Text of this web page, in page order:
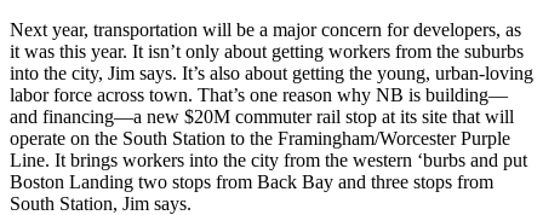
Next year, transportation will be a major concern for developers, as
it was this year. It isn’t only about getting workers from the suburbs
into the city, Jim says. It’s also about getting the young, urban-loving
labor force across town. That’s one reason why NB is building—
and financing—a new $20M commuter rail stop at its site that will
operate on the South Station to the Framingham/Worcester Purple
Line. It brings workers into the city from the western ‘burbs and put
Boston Landing two stops from Back Bay and three stops from
South Station, Jim says.